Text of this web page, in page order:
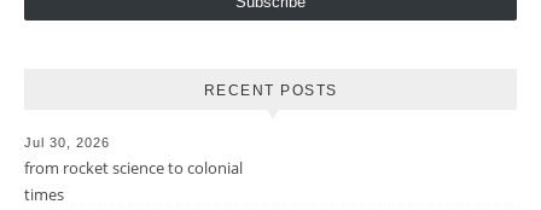
RECENT POSTS
Jul 30, 2026
from rocket science to colonial
times